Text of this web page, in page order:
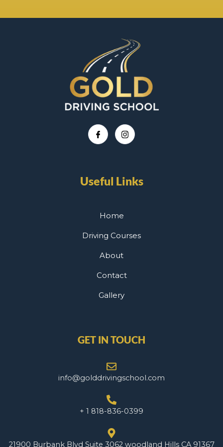
Useful Links
Home
Driving Courses
About
Contact
Gallery
GET IN TOUCH
info@golddrivingschool.com
+ 1 818-836-0399
21900 Burbank Blvd Suite 3062 woodland Hills CA 91367